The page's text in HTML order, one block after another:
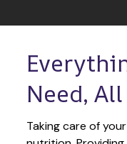
Need,
Taking care of